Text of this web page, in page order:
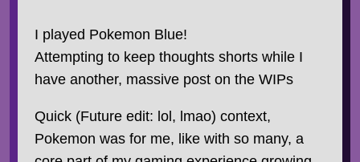
I played Pokemon Blue!
Attempting to keep thoughts shorts while I
have another, massive post on the WIPs
Quick (Future edit: lol, lmao) context,
Pokemon was for me, like with so many, a